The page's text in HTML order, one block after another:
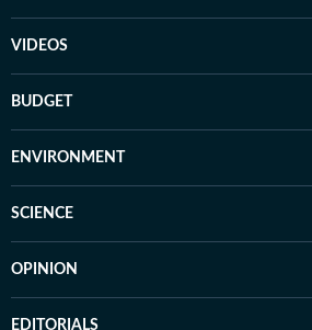
VIDEOS
BUDGET
ENVIRONMENT
SCIENCE
OPINION
EDITORIALS